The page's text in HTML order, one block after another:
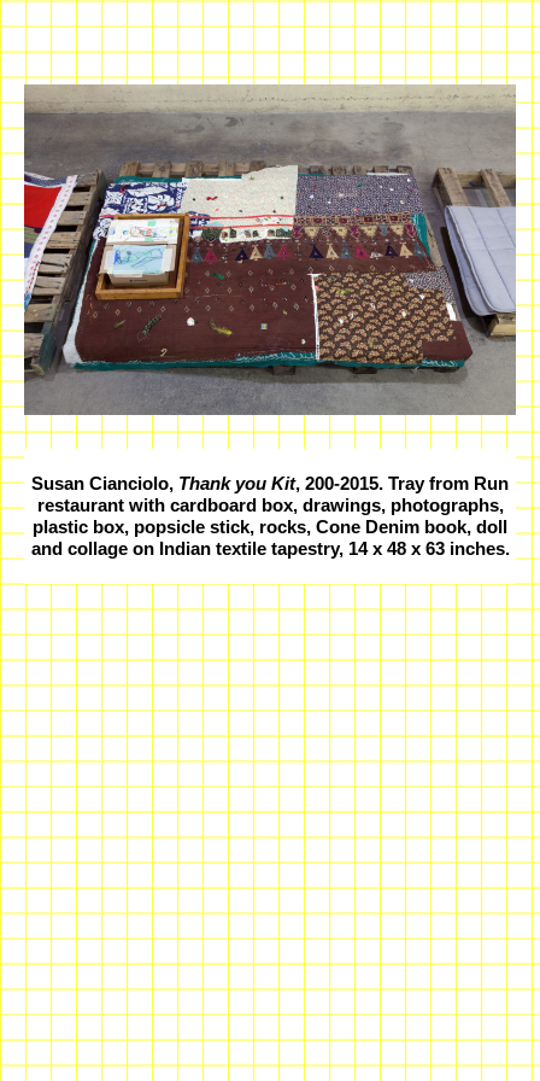
Susan Cianciolo, Thank you Kit, 200-2015. Tray from Run
restaurant with cardboard box, drawings, photographs,
plastic box, popsicle stick, rocks, Cone Denim book, doll
and collage on Indian textile tapestry, 14 x 48 x 63 inches.